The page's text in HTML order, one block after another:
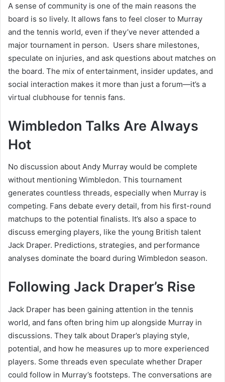
A sense of community is one of the main reasons the
board is so lively. It allows fans to feel closer to Murray
and the tennis world, even if they’ve never attended a
major tournament in person. Users share milestones,
speculate on injuries, and ask questions about matches on
the board. The mix of entertainment, insider updates, and
social interaction makes it more than just a forum—it’s a
virtual clubhouse for tennis fans.
Wimbledon Talks Are Always
Hot
No discussion about Andy Murray would be complete
without mentioning Wimbledon. This tournament
generates countless threads, especially when Murray is
competing. Fans debate every detail, from his first-round
matchups to the potential finalists. It’s also a space to
discuss emerging players, like the young British talent
Jack Draper. Predictions, strategies, and performance
analyses dominate the board during Wimbledon season.
Following Jack Draper’s Rise
Jack Draper has been gaining attention in the tennis
world, and fans often bring him up alongside Murray in
discussions. They talk about Draper’s playing style,
potential, and how he measures up to more experienced
players. Some threads even speculate whether Draper
could follow in Murray’s footsteps. The conversations are